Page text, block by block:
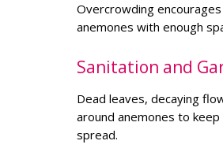
Overcrowding
anemones with enough
Sanitation and
Dead leaves, decaying
around anemones to
spread.